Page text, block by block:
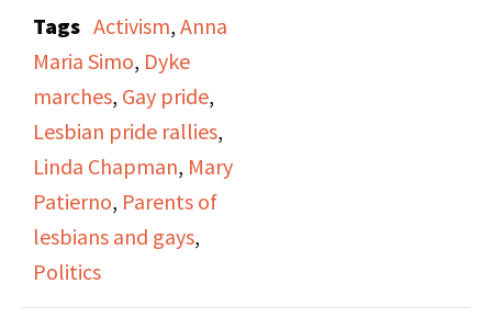
announcement of plans
for a large-scale
Women's Rights rally,
events for Lesbian Pride
Week, and a bill to
legalize abortion in
Italy.
Irene Yarrow then
themed "A World
Without Borders." It
includes several women
giving brief speeches
before the march
begins on topics such as
domestic violence and
gay communities in
Tags Activism, Anna
Maria Simo, Dyke
marches, Gay pride,
Lesbian pride rallies,
Linda Chapman, Mary
Patierno, Parents of
lesbians and gays,
Politics